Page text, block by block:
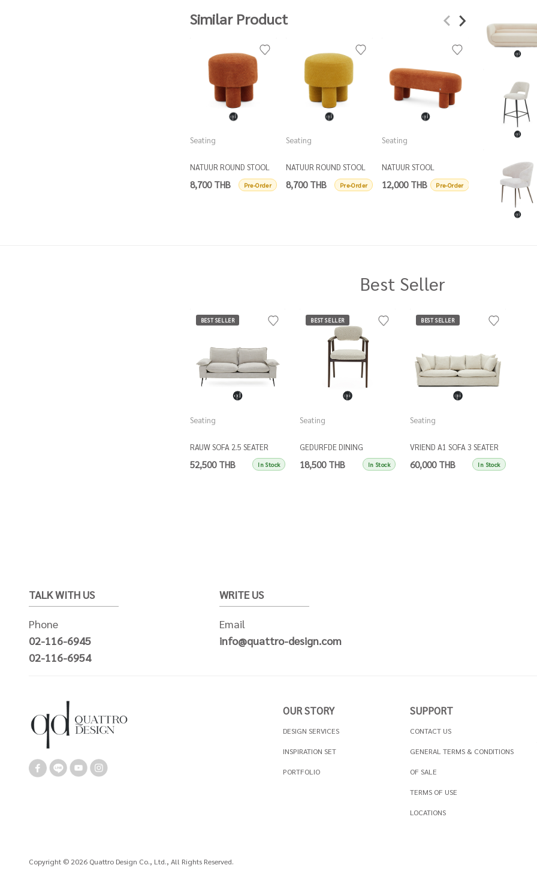
Similar Product
Seating
NATUUR ROUND STOOL
D50
8,700 THB Pre-Order
Seating
NATUUR ROUND STOOL
D50
8,700 THB Pre-Order
Seating
NATUUR STOOL
12,000 THB Pre-Order
NATUUR STOOL
12,000 THB
Best Seller
BEST SELLER
Seating
RAUW SOFA 2.5 SEATER
52,500 THB In Stock
BEST SELLER
Seating
GEDURFDE DINING
ARMCHAIR
18,500 THB In Stock
BEST SELLER
Seating
VRIEND A1 SOFA 3 SEATER
60,000 THB In Stock
TALK WITH US
Phone
02-116-6945
02-116-6954
WRITE US
Email
info@quattro-design.com
OUR STORY
DESIGN SERVICES
INSPIRATION SET
PORTFOLIO
SUPPORT
CONTACT US
GENERAL TERMS & CONDITIONS
OF SALE
TERMS OF USE
LOCATIONS
Copyright © 2026 Quattro Design Co., Ltd., All Rights Reserved.